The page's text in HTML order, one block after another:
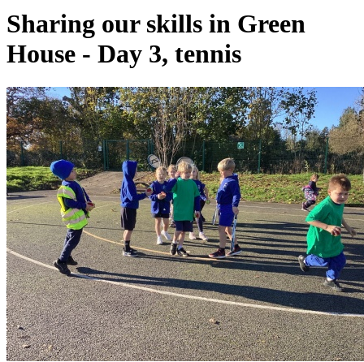
Sharing our skills in Green
House - Day 3, tennis